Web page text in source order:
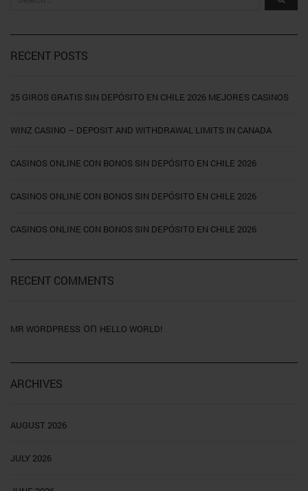
RECENT POSTS
25 GIROS GRATIS SIN DEPÓSITO EN CHILE 2026 MEJORES CASINOS
WINZ CASINO – DEPOSIT AND WITHDRAWAL LIMITS IN CANADA
CASINOS ONLINE CON BONOS SIN DEPÓSITO EN CHILE 2026
CASINOS ONLINE CON BONOS SIN DEPÓSITO EN CHILE 2026
CASINOS ONLINE CON BONOS SIN DEPÓSITO EN CHILE 2026
RECENT COMMENTS
MR WORDPRESS on HELLO WORLD!
ARCHIVES
AUGUST 2026
JULY 2026